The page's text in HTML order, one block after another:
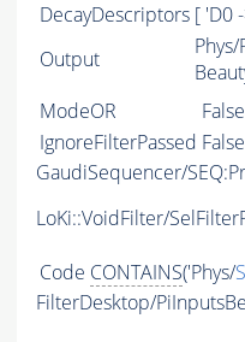
DecayDescriptors [ 'D0
Output
ModeOR
False
IgnoreFilterPassed False
GaudiSequencer/
LoKi::VoidFilter/
Code CONTAINS('Phys/
FilterDesktop/